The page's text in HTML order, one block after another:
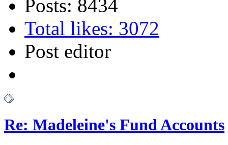
Posts: 8434
Total likes: 3072
Post editor
Re: Madeleine's Fund Accounts